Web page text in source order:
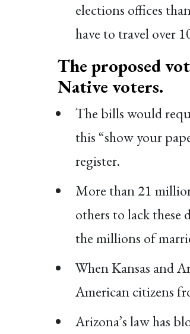
elections offices
have to travel over
The proposed
Native voters.
The bills would
this “show your
register.
More than 21
others to lack these
the millions of
When Kansas and
American citizens
Arizona’s law has